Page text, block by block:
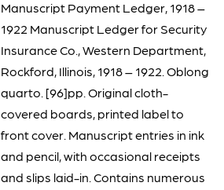
Manuscript Payment Ledger, 1918 –
1922 Manuscript Ledger for Security
Insurance Co., Western Department,
Rockford, Illinois, 1918 – 1922. Oblong
quarto. [96]pp. Original cloth-
covered boards, printed label to
front cover. Manuscript entries in ink
and pencil, with occasional receipts
and slips laid-in. Contains numerous